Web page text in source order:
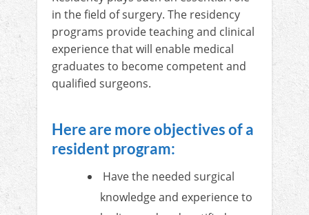
in the field of surgery. The residency
programs provide teaching and clinical
experience that will enable medical
graduates to become competent and
qualified surgeons.
Here are more objectives of a
resident program:
Have the needed surgical
knowledge and experience to